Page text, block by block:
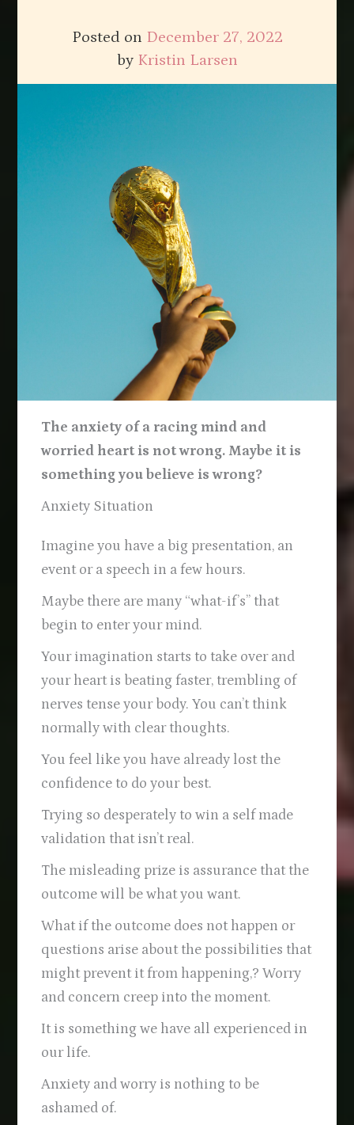
Posted on December 27, 2022
by Kristin Larsen
The anxiety of a racing mind and
worried heart is not wrong. Maybe it is
something you believe is wrong?
Anxiety Situation
Imagine you have a big presentation, an
event or a speech in a few hours.
Maybe there are many “what-if’s” that
begin to enter your mind.
Your imagination starts to take over and
your heart is beating faster, trembling of
nerves tense your body. You can’t think
normally with clear thoughts.
You feel like you have already lost the
confidence to do your best.
Trying so desperately to win a self made
validation that isn’t real.
The misleading prize is assurance that the
outcome will be what you want.
What if the outcome does not happen or
questions arise about the possibilities that
might prevent it from happening,? Worry
and concern creep into the moment.
It is something we have all experienced in
our life.
Anxiety and worry is nothing to be
ashamed of.